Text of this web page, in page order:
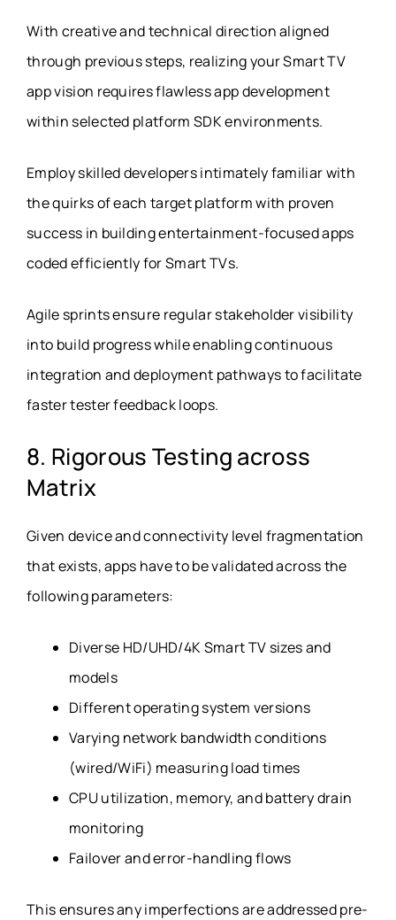
With creative and technical direction aligned
through previous steps, realizing your Smart TV
app vision requires flawless app development
within selected platform SDK environments.
Employ skilled developers intimately familiar with
the quirks of each target platform with proven
success in building entertainment-focused apps
coded efficiently for Smart TVs.
Agile sprints ensure regular stakeholder visibility
into build progress while enabling continuous
integration and deployment pathways to facilitate
faster tester feedback loops.
8. Rigorous Testing across
Matrix
Given device and connectivity level fragmentation
that exists, apps have to be validated across the
following parameters:
Diverse HD/UHD/4K Smart TV sizes and
models
Different operating system versions
Varying network bandwidth conditions
(wired/WiFi) measuring load times
CPU utilization, memory, and battery drain
monitoring
Failover and error-handling flows
This ensures any imperfections are addressed pre-